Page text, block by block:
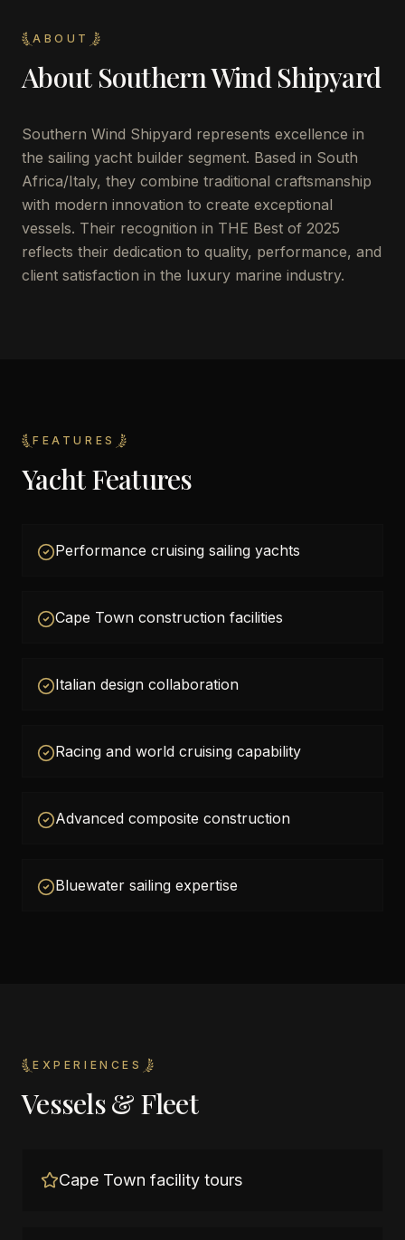
ABOUT
About Southern Wind Shipyard
Southern Wind Shipyard represents excellence in
the sailing yacht builder segment. Based in South
Africa/Italy, they combine traditional craftsmanship
with modern innovation to create exceptional
vessels. Their recognition in THE Best of 2025
reflects their dedication to quality, performance, and
client satisfaction in the luxury marine industry.
FEATURES
Yacht Features
Performance cruising sailing yachts
Cape Town construction facilities
Italian design collaboration
Racing and world cruising capability
Advanced composite construction
Bluewater sailing expertise
EXPERIENCES
Vessels & Fleet
Cape Town facility tours